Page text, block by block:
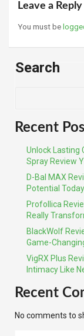
Leave a Reply
You must be
Search
Recent
Unlock Lasting
Spray Review
D-Bal MAX
Potential Today
Profollica
Really
BlackWolf
Game-
VigRX Plus
Intimacy Like
Recent
No comments to